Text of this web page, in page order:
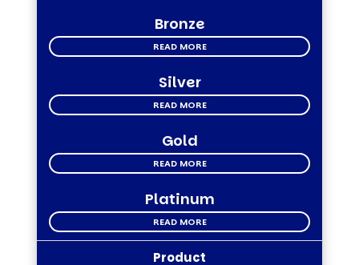
Bronze
READ MORE
Silver
READ MORE
Gold
READ MORE
Platinum
READ MORE